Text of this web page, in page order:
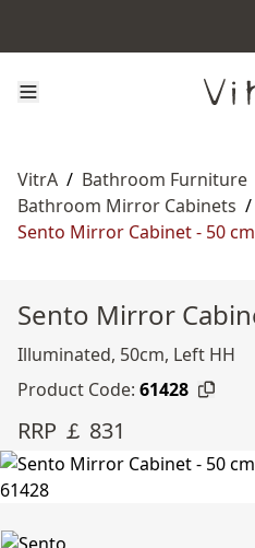
VitrA / Bathroom Furniture
Bathroom Mirror Cabinets /
Sento Mirror Cabinet - 50 cm
Sento Mirror
Illuminated, 50cm, Left HH
Product Code: 61428
RRP ￡ 831